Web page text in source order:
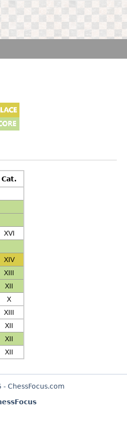
Cat.
XVI
XIV
XIII
XII
X
XIII
XII
XII
XII
ChessFocus.com